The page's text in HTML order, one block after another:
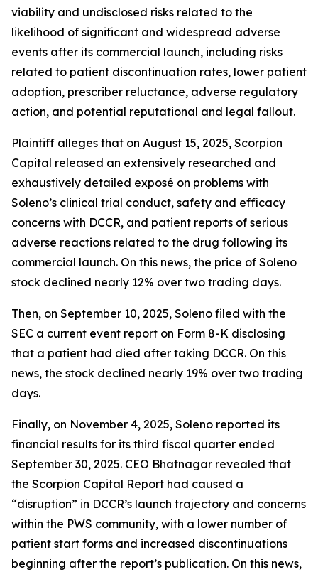
viability and undisclosed risks related to the
likelihood of significant and widespread adverse
events after its commercial launch, including risks
related to patient discontinuation rates, lower patient
adoption, prescriber reluctance, adverse regulatory
action, and potential reputational and legal fallout.
Plaintiff alleges that on August 15, 2025, Scorpion
Capital released an extensively researched and
exhaustively detailed exposé on problems with
Soleno’s clinical trial conduct, safety and efficacy
concerns with DCCR, and patient reports of serious
adverse reactions related to the drug following its
commercial launch. On this news, the price of Soleno
stock declined nearly 12% over two trading days.
Then, on September 10, 2025, Soleno filed with the
SEC a current event report on Form 8-K disclosing
that a patient had died after taking DCCR. On this
news, the stock declined nearly 19% over two trading
days.
Finally, on November 4, 2025, Soleno reported its
financial results for its third fiscal quarter ended
September 30, 2025. CEO Bhatnagar revealed that
the Scorpion Capital Report had caused a
“disruption” in DCCR’s launch trajectory and concerns
within the PWS community, with a lower number of
patient start forms and increased discontinuations
beginning after the report’s publication. On this news,